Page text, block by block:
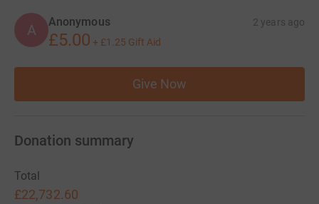
A Anonymous 2 years ago
£5.00 + £1.25 Gift Aid
Give Now
Donation summary
Total
£22,732.60